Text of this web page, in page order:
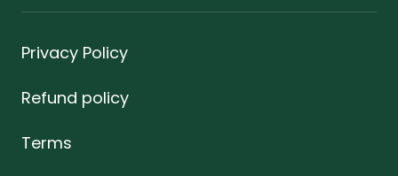
Privacy Policy
Refund policy
Terms